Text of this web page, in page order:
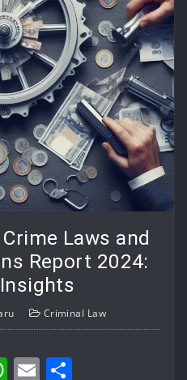
Laws and
Report 2024:
Criminal Law
WhatsApp
Email